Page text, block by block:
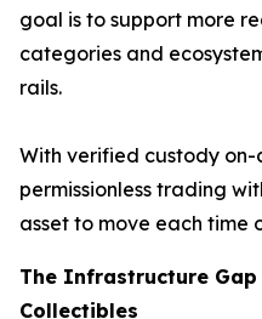
goal is to support more
categories and
rails.
With verified custody on-
permissionless trading
asset to move each time
The Infrastructure Gap
Collectibles